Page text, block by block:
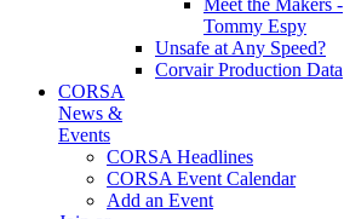
Meet the Makers -
Tommy Espy
Unsafe at Any Speed?
Corvair Production Data
CORSA
News &
Events
CORSA Headlines
CORSA Event Calendar
Add an Event